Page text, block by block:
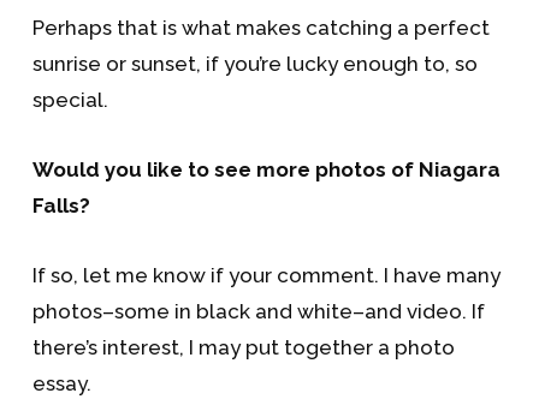
Perhaps that is what makes catching a perfect
sunrise or sunset, if you’re lucky enough to, so
special.
Would you like to see more photos of Niagara
Falls?
If so, let me know if your comment. I have many
photos–some in black and white–and video. If
there’s interest, I may put together a photo
essay.